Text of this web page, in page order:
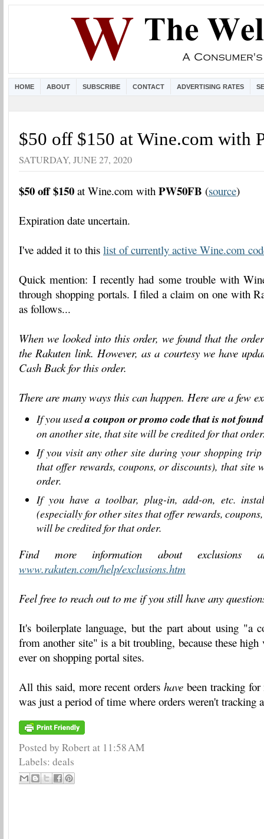
HOME ABOUT SUBSCRIBE CONTACT ADVERTISING RATES
$50 off $150 at Wine.com with
SATURDAY, JUNE 27, 2020
$50 off $150 at Wine.com with PW50FB (source)
Expiration date uncertain.
I've added it to this list of currently active Wine.com
Quick mention: I recently had some trouble with
through shopping portals. I filed a claim on one with
as follows...
When we looked into this order, we found that the
theRakuten link. However, as a courtesy we have
Cash Back for this order.
There are many ways this can happen. Here are a few
If you useda coupon or promo code that is not
on another site, that site will be credited for that
If you visit any other site during your shopping trip
that offer rewards, coupons, or discounts), that site
order.
If you have a toolbar, plug-in, add-on, etc.
(especially for other sites that offer rewards,
will be credited for that order.
Find more information about exclusions
www.rakuten.com/help/exclusions.htm
Feel free to reach out to me if you still have any
It's boilerplate language, but the part about using "a
from another site" is a bit troubling, because these high
ever on shopping portal sites.
All this said, more recent ordershave been tracking
was just a period of time where orders weren't tracking
Posted by Robertat 11:58 AM
Labels: deals